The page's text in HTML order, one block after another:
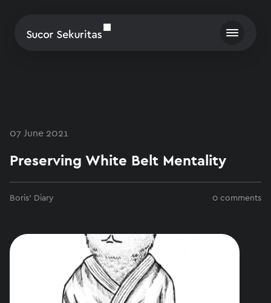
07 June 2021
Preserving White Belt Mentality
Boris' Diary 0 comments